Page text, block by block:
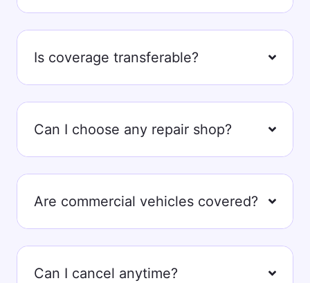
Is coverage transferable?
Can I choose any repair shop?
Are commercial vehicles covered?
Can I cancel anytime?